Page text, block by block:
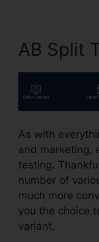
AB Split
As with
and marketing,
testing.
number of
much more
you the choice
variant.